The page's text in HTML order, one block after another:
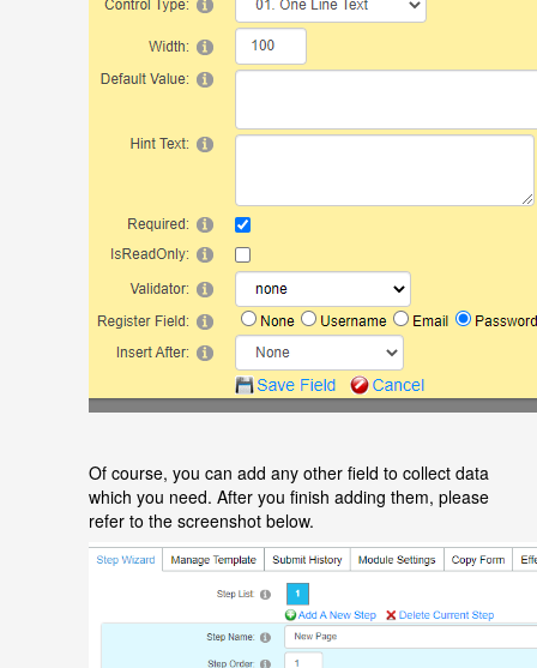
Of course, you can add any other field to collect data
which you need. After you finish adding them, please
refer to the screenshot below.